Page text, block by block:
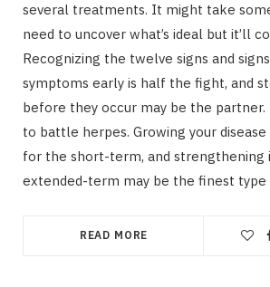
several treatments. It might take
need to uncover what’s ideal but it’ll
Recognizing the twelve signs and
symptoms early is half the fight, and
before they occur may be the partner.
to battle herpes. Growing your
for the short-term, and strengthening
extended-term may be the finest type
READ MORE